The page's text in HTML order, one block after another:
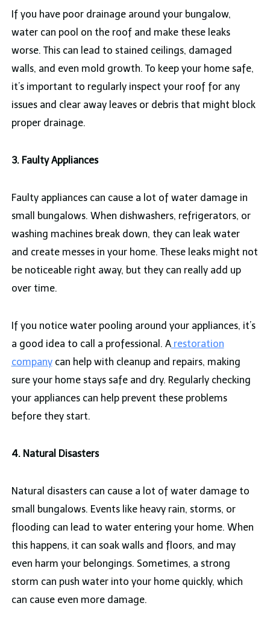
If you have poor drainage around your bungalow,
water can pool on the roof and make these leaks
worse. This can lead to stained ceilings, damaged
walls, and even mold growth. To keep your home safe,
it’s important to regularly inspect your roof for any
issues and clear away leaves or debris that might block
proper drainage.
3. Faulty Appliances
Faulty appliances can cause a lot of water damage in
small bungalows. When dishwashers, refrigerators, or
washing machines break down, they can leak water
and create messes in your home. These leaks might not
be noticeable right away, but they can really add up
over time.
If you notice water pooling around your appliances, it’s
a good idea to call a professional. Arestoration
companycan help with cleanup and repairs, making
sure your home stays safe and dry. Regularly checking
your appliances can help prevent these problems
before they start.
4. Natural Disasters
Natural disasters can cause a lot of water damage to
small bungalows. Events like heavy rain, storms, or
flooding can lead to water entering your home. When
this happens, it can soak walls and floors, and may
even harm your belongings. Sometimes, a strong
storm can push water into your home quickly, which
can cause even more damage.